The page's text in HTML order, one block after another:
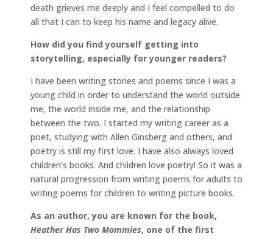
death grieves me deeply and I feel compelled to do
all that I can to keep his name and legacy alive.
How did you find yourself getting into
storytelling, especially for younger readers?
I have been writing stories and poems since I was a
young child in order to understand the world outside
me, the world inside me, and the relationship
between the two. I started my writing career as a
poet, studying with Allen Ginsberg and others, and
poetry is still my first love. I have also always loved
children’s books. And children love poetry! So it was a
natural progression from writing poems for adults to
writing poems for children to writing picture books.
As an author, you are known for the book,
Heather Has Two Mommies, one of the first